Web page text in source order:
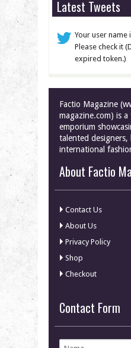
Latest Tweets
Your user
Please check it
expired token.)
Factio Magazine
magazine.com) is
emporium
talented
international
About Factio
Contact Us
About Us
Privacy Policy
Shop
Checkout
Contact Form